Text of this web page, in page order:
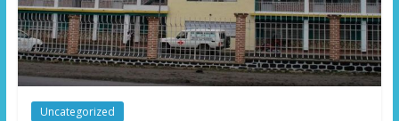
Uncategorized